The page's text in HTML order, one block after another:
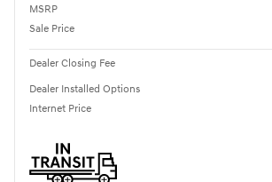
MSRP
Sale Price
Dealer Closing Fee
Dealer Installed Options
Internet Price